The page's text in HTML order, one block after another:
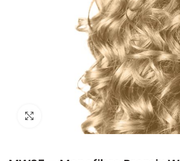
Click to enlarge